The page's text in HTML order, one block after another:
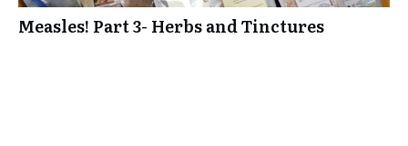
Measles! Part 3- Herbs and Tinctures